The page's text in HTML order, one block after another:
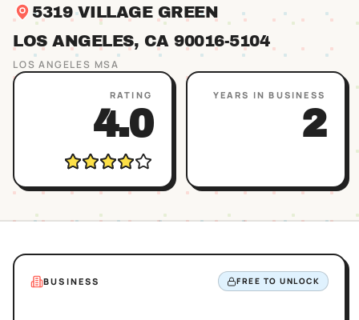
5319 VILLAGE GREEN
LOS ANGELES, CA 90016-5104
LOS ANGELES MSA
RATING
4.0
YEARS IN BUSINESS
2
BUSINESS FREE TO UNLOCK